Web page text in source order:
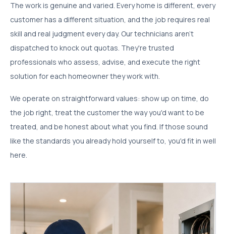
The work is genuine and varied. Every home is different, every
customer has a different situation, and the job requires real
skill and real judgment every day. Our technicians aren't
dispatched to knock out quotas. They're trusted
professionals who assess, advise, and execute the right
solution for each homeowner they work with.
We operate on straightforward values: show up on time, do
the job right, treat the customer the way you'd want to be
treated, and be honest about what you find. If those sound
like the standards you already hold yourself to, you'd fit in well
here.